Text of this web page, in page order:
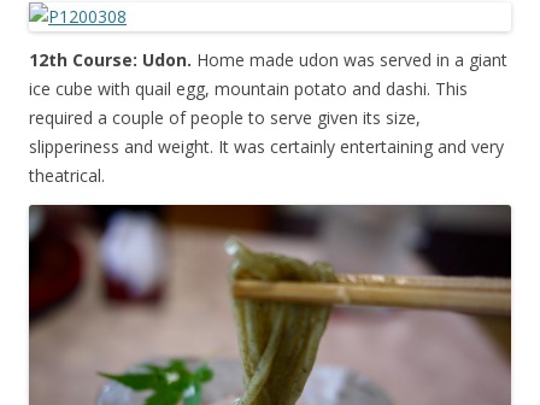
12th Course: Udon. Home made udon was served in a giant
ice cube with quail egg, mountain potato and dashi. This
required a couple of people to serve given its size,
slipperiness and weight. It was certainly entertaining and very
theatrical.